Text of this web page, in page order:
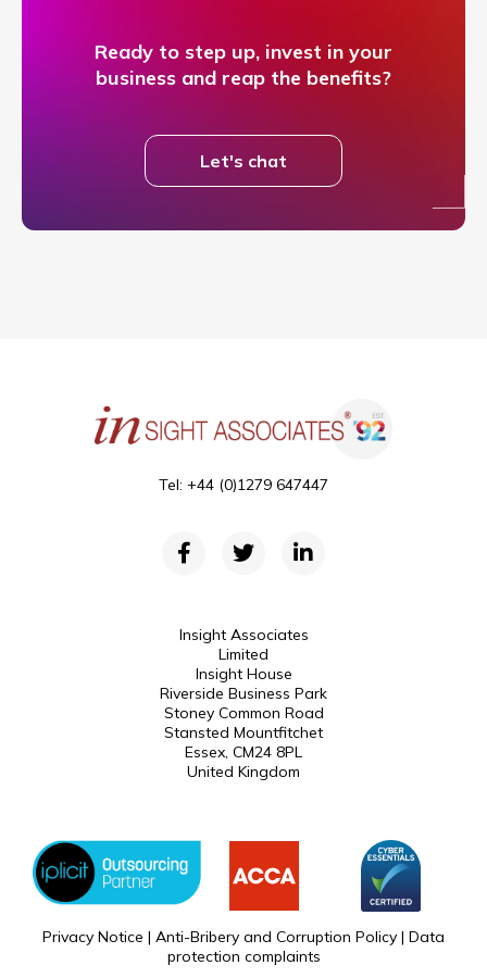
Ready to step up, invest in your
business and reap the benefits?
Let's chat
Tel: +44 (0)1279 647447
Insight Associates
Limited
Insight House
Riverside Business Park
Stoney Common Road
Stansted Mountfitchet
Essex, CM24 8PL
United Kingdom
Privacy Notice | Anti-Bribery and Corruption Policy | Data
protection complaints